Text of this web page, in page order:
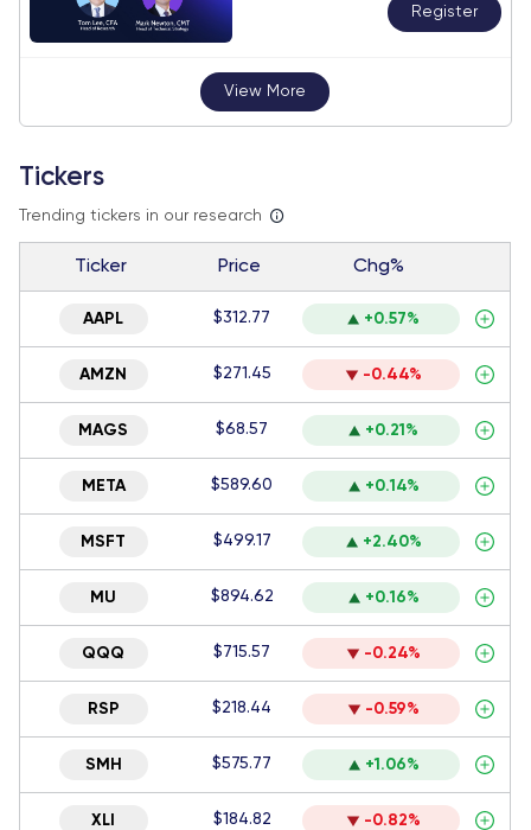
Register
View More
Tickers
Trending tickers in our research
Ticker Price Chg%
AAPL $312.77 +0.57%
AMZN $271.45 -0.44%
MAGS $68.57 +0.21%
META $589.60 +0.14%
MSFT $499.17 +2.40%
MU $894.62 +0.16%
QQQ $715.57 -0.24%
RSP $218.44 -0.59%
SMH $575.77 +1.06%
XLI $184.82 -0.82%